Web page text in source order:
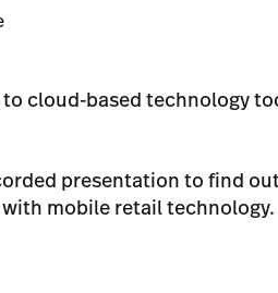
cloud-based technology
presentation to find
mobile retail technology.